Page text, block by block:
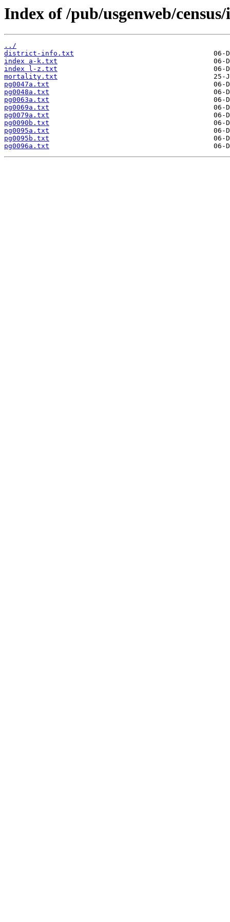
Index of /pub/usgenweb/
../
district-info.txt
index a-k.txt
index l-z.txt
mortality.txt
pg0047a.txt
pg0048a.txt
pg0063a.txt
pg0069a.txt
pg0079a.txt
pg0090b.txt
pg0095a.txt
pg0095b.txt
pg0096a.txt